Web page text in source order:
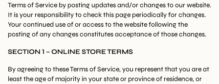
Terms of Service by posting updates and/or changes to our website.
It is your responsibility to check this page periodically for changes.
Your continued use of or access to the website following the
posting of any changes constitutes acceptance of those changes.
SECTION 1 – ONLINE STORE TERMS
By agreeing to these Terms of Service, you represent that you are at
least the age of majority in your state or province of residence, or